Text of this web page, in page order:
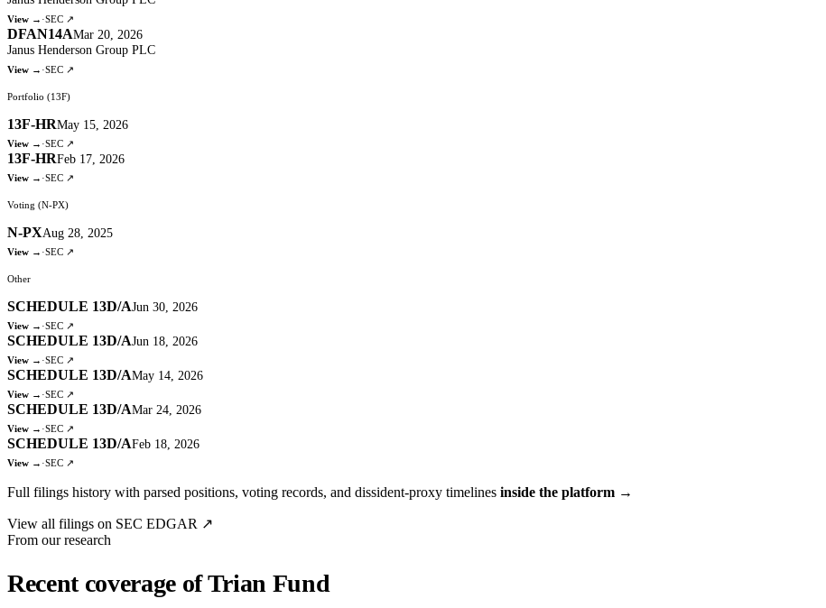
View → ·SEC ↗
DFAN14AMar 20, 2026
Janus Henderson Group PLC
View → ·SEC ↗
Portfolio (13F)
13F-HRMay 15, 2026
View → ·SEC ↗
13F-HRFeb 17, 2026
View → ·SEC ↗
Voting (N-PX)
N-PXAug 28, 2025
View → ·SEC ↗
Other
SCHEDULE 13D/AJun 30, 2026
View → ·SEC ↗
SCHEDULE 13D/AJun 18, 2026
View → ·SEC ↗
SCHEDULE 13D/AMay 14, 2026
View → ·SEC ↗
SCHEDULE 13D/AMar 24, 2026
View → ·SEC ↗
SCHEDULE 13D/AFeb 18, 2026
View → ·SEC ↗
Full filings history with parsed positions, voting records, and dissident-proxy timelines inside the platform →
View all filings on SEC EDGAR ↗
From our research
Recent coverage of Trian Fund